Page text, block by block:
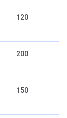
120
200
150